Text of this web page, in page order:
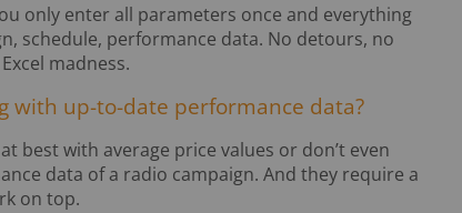
only enter all parameters once and everything
schedule, performance data. No detours, no
madness.
with up-to-date performance data?
best with average price values or don’t even
data of a radio campaign. And they require a
on top.